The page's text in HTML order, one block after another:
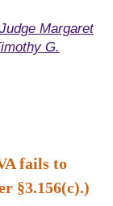
Judge Margaret
G.
fails to
§3.156(c).)